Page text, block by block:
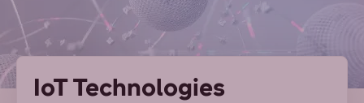
IoT Technologies